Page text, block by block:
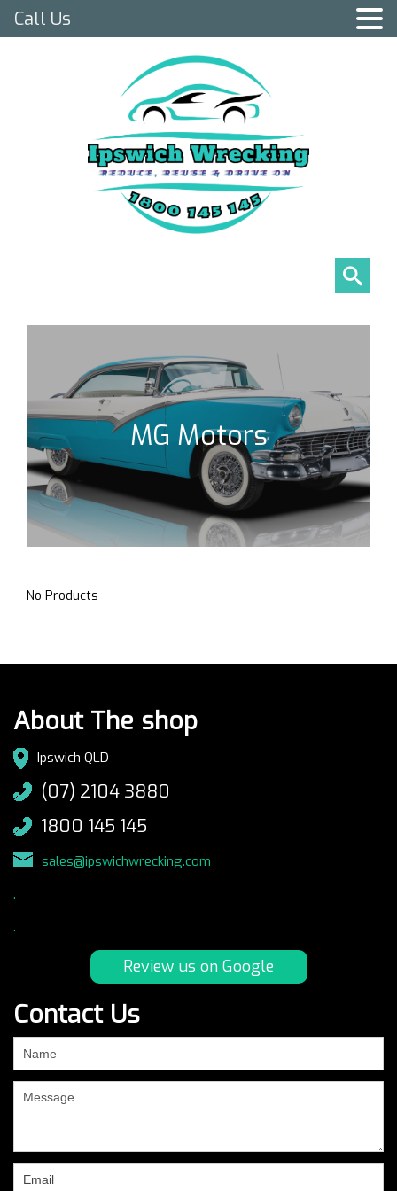
MG Motors
No Products
About The shop
Ipswich QLD
(07) 2104 3880
1800 145 145
sales@ipswichwrecking.com
.
.
Review us on Google
Contact Us
are
human,
field
blank.
Call Us